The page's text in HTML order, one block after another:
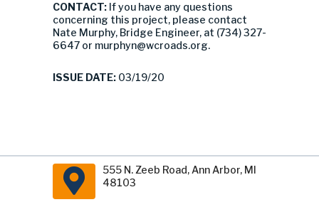
CONTACT: If you have any questions
concerning this project, please contact
Nate Murphy, Bridge Engineer, at (734) 327-
6647 or murphyn@wcroads.org.
ISSUE DATE: 03/19/20
555 N. Zeeb Road, Ann Arbor, MI
48103